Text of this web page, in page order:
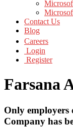
Contact Us
Blog
Careers
Login
Register
Farsana
Only employers
Company has